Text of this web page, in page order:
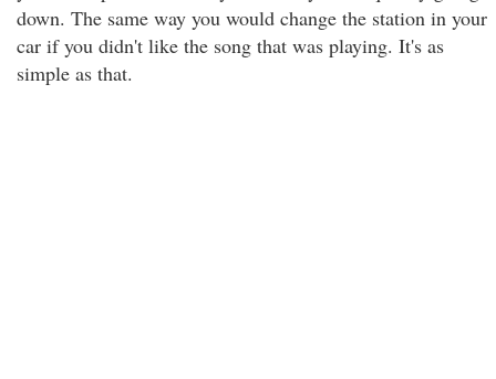
down. The same way you would change the station in your
car if you didn't like the song that was playing. It's as
simple as that.